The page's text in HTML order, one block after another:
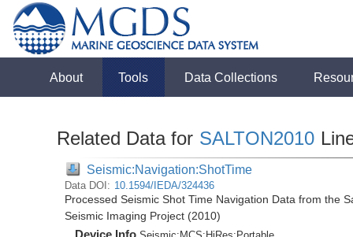
About Tools Data Collections
Related Data for SALTON2010
Seismic:Navigation:ShotTime
Data DOI: 10.1594/IEDA/324436
Processed Seismic Shot Time Navigation Data from the
Seismic Imaging Project (2010)
Device Info